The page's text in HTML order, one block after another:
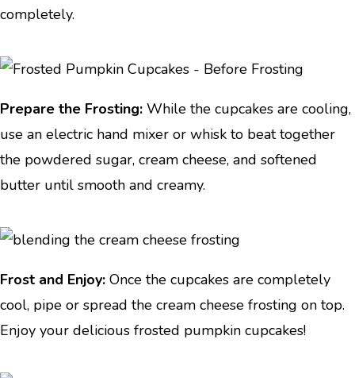
completely.
Prepare the Frosting: While the cupcakes are cooling,
use an electric hand mixer or whisk to beat together
the powdered sugar, cream cheese, and softened
butter until smooth and creamy.
Frost and Enjoy: Once the cupcakes are completely
cool, pipe or spread the cream cheese frosting on top.
Enjoy your delicious frosted pumpkin cupcakes!